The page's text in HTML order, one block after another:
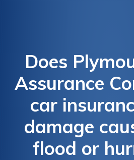
Does
Assurance
car
damage
flood or